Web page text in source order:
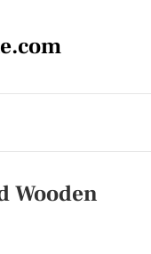
Wooden